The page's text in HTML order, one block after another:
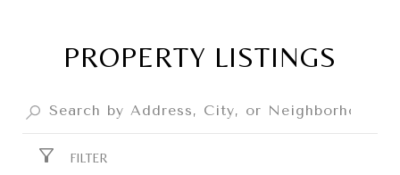
PROPERTY LISTINGS
FILTER